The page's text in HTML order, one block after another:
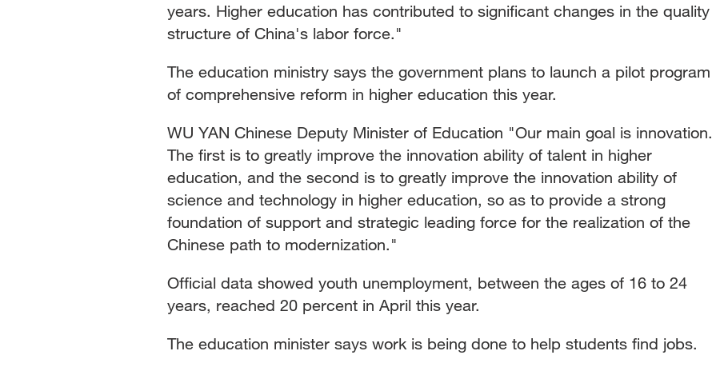
years. Higher education has contributed to significant changes in the quality
structure of China's labor force."
The education ministry says the government plans to launch a pilot program
of comprehensive reform in higher education this year.
WU YAN Chinese Deputy Minister of Education "Our main goal is innovation.
The first is to greatly improve the innovation ability of talent in higher
education, and the second is to greatly improve the innovation ability of
science and technology in higher education, so as to provide a strong
foundation of support and strategic leading force for the realization of the
Chinese path to modernization."
Official data showed youth unemployment, between the ages of 16 to 24
years, reached 20 percent in April this year.
The education minister says work is being done to help students find jobs.